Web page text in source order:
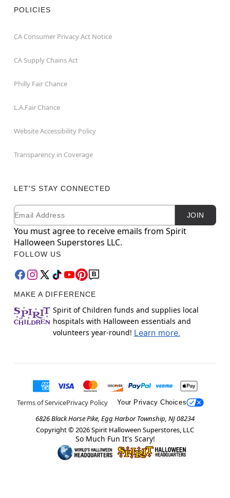
POLICIES
CA Consumer Privacy Act Notice
CA Supply Chains Act
Philly Fair Chance
L.A.Fair Chance
Website Accessibility Policy
Transparency in Coverage
LET'S STAY CONNECTED
Newsletter Subscription
Email JOIN
You must agree to receive emails from Spirit
Halloween Superstores LLC.
FOLLOW US
MAKE A DIFFERENCE
Spirit of Children funds and supplies local
hospitals with Halloween essentials and
volunteers year-round! Learn more.
Terms of ServicePrivacy Policy Your Privacy Choices
6826 Black Horse Pike, Egg Harbor Township, NJ 08234
Copyright © 2026Spirit Halloween Superstores, LLC
So Much Fun It's Scary!